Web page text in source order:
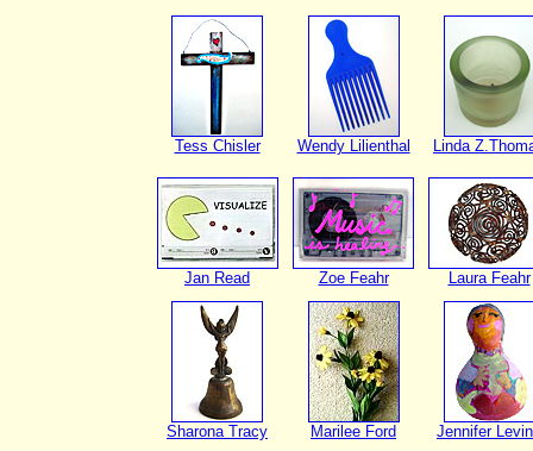
Tess Chisler Wendy Lilienthal Linda
Jan Read Zoe Feahr Laura Feahr
Sharona Tracy Marilee Ford Jennifer